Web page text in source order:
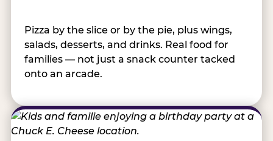
Pizza by the slice or by the pie, plus wings,
salads, desserts, and drinks. Real food for
families — not just a snack counter tacked
onto an arcade.